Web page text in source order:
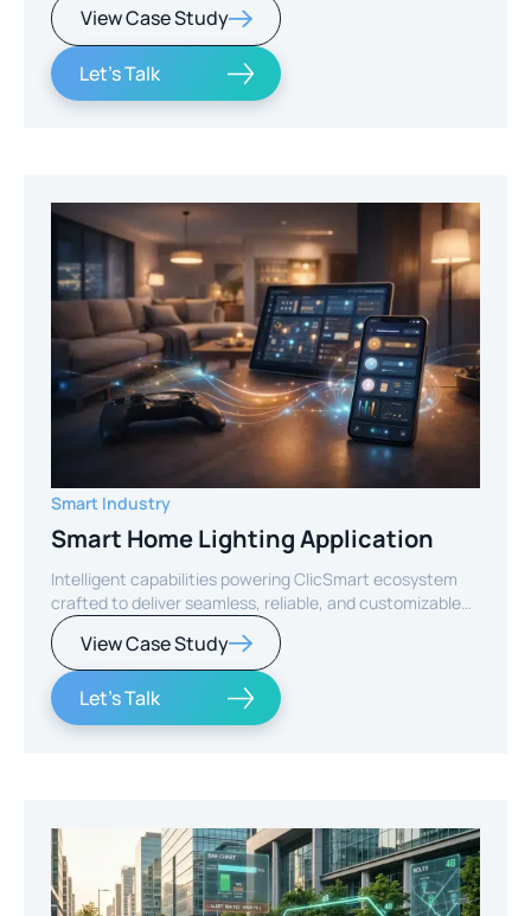
View Case Study
Let's Talk
Smart Industry
Smart Home Lighting Application
Intelligent capabilities powering ClicSmart ecosystem
crafted to deliver seamless, reliable, and customizable
smart home experiences.
View Case Study
Let's Talk